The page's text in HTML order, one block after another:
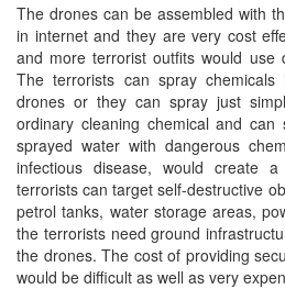
The drones can be assembled with
in internet and they are very cost
and more terrorist outfits would use
The terrorists can spray
drones or they can spray just
ordinary cleaning chemical and
sprayed water with dangerous
infectious disease, would create
terrorists can target self-destructive
petrol tanks, water storage areas,
the terrorists need ground
the drones. The cost of providing
would be difficult as well as very